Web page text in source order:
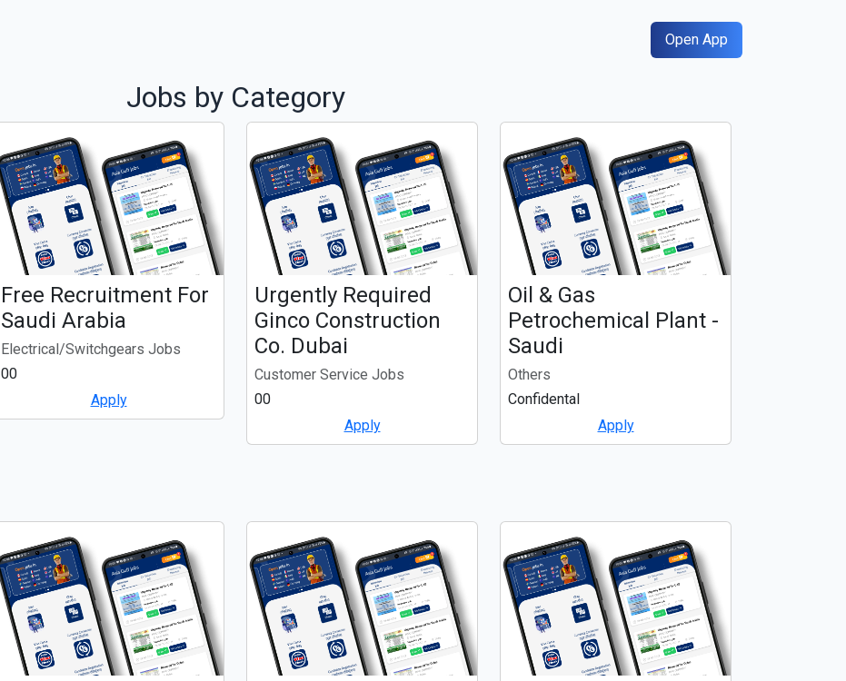
Open App
Jobs by Category
Free Recruitment For
Saudi Arabia
Electrical/Switchgears Jobs
00
Apply
Urgently Required
Ginco Construction
Co. Dubai
Customer Service Jobs
00
Apply
Oil & Gas
Petrochemical Plant -
Saudi
Others
Confidental
Apply